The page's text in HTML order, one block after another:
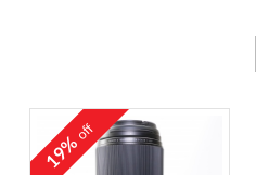
19%off